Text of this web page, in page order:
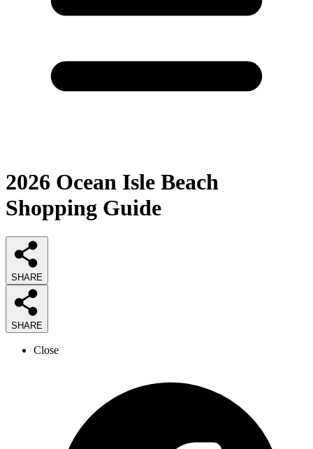
2026 Ocean Isle Beach
Shopping Guide
SHARE
SHARE
Close